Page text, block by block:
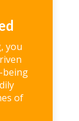
you
being
of